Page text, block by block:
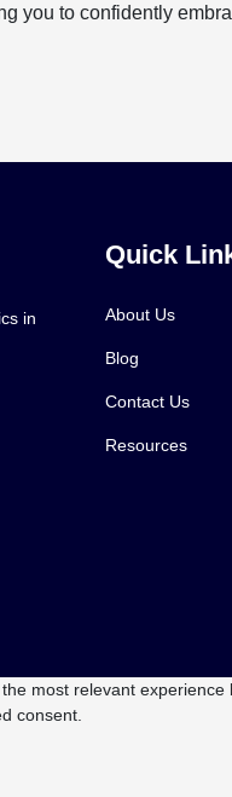
you to confidently
in
Quick
About Us
Blog
Contact Us
Resources
most relevant
consent.